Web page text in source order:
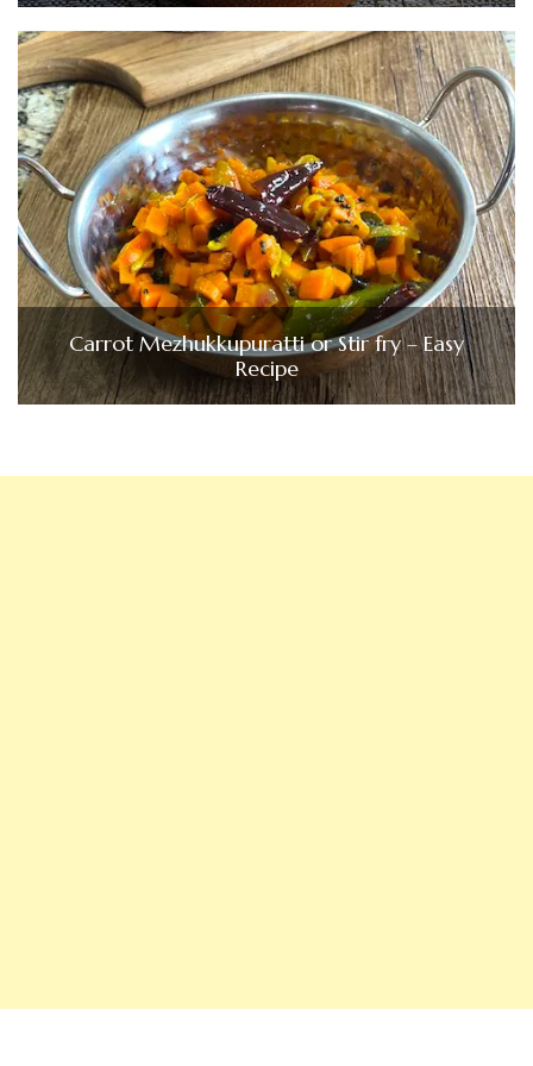
Carrot Mezhukkupuratti or Stir fry – Easy
Recipe